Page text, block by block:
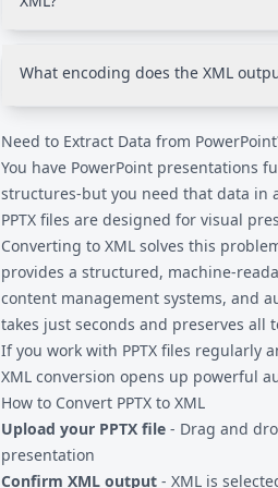
relationships (following ECMA-
produces a consolidated,
rather than PowerPoint
What encoding does the XML
international characters. This
system or tool that processes XML
Need to Extract Data from
You have PowerPoint presentations
structures-but you need that data in
PPTX files are designed for visual
Converting to XML solves this
provides a structured, machine-
content management systems, and
takes just seconds and preserves
If you work with PPTX files regularly
XML conversion opens up powerful
How to Convert PPTX to XML
Upload your PPTX file - Drag and
presentation
Confirm XML output - XML is